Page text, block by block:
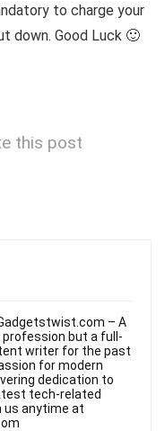
to charge your
down. Good Luck 🙂
this post
– A
but a full-
writer for the past
for modern
dedication to
tech-related
us anytime at